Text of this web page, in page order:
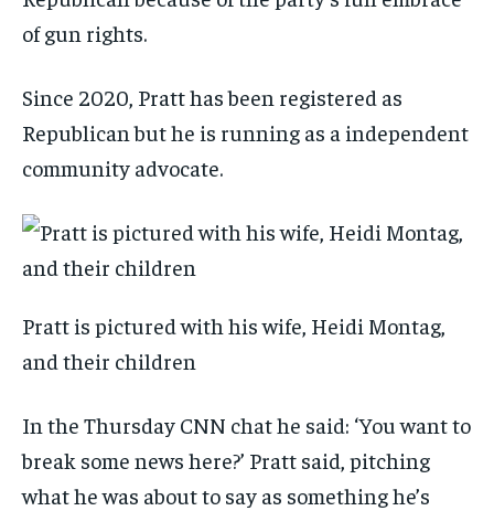
of gun rights.
Since 2020, Pratt has been registered as
Republican but he is running as a independent
community advocate.
Pratt is pictured with his wife, Heidi Montag,
and their children
In the Thursday CNN chat he said: ‘You want to
break some news here?’ Pratt said, pitching
what he was about to say as something he’s